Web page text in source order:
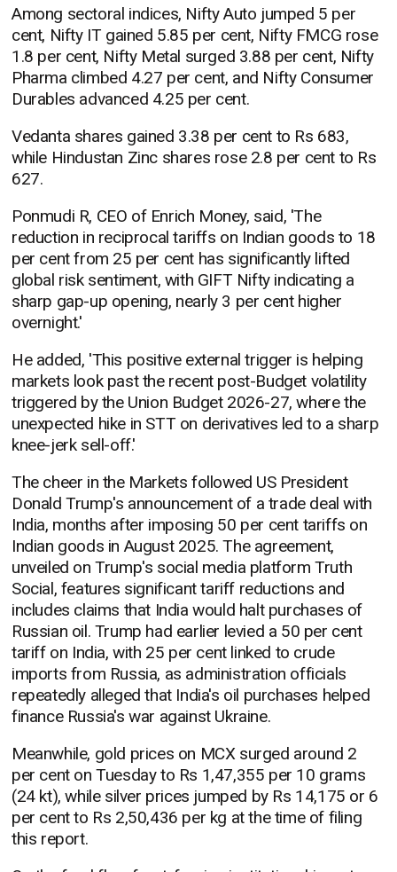
Among sectoral indices, Nifty Auto jumped 5 per
cent, Nifty IT gained 5.85 per cent, Nifty FMCG rose
1.8 per cent, Nifty Metal surged 3.88 per cent, Nifty
Pharma climbed 4.27 per cent, and Nifty Consumer
Durables advanced 4.25 per cent.
Vedanta shares gained 3.38 per cent to Rs 683,
while Hindustan Zinc shares rose 2.8 per cent to Rs
627.
Ponmudi R, CEO of Enrich Money, said, 'The
reduction in reciprocal tariffs on Indian goods to 18
per cent from 25 per cent has significantly lifted
global risk sentiment, with GIFT Nifty indicating a
sharp gap-up opening, nearly 3 per cent higher
overnight.'
He added, 'This positive external trigger is helping
markets look past the recent post-Budget volatility
triggered by the Union Budget 2026-27, where the
unexpected hike in STT on derivatives led to a sharp
knee-jerk sell-off.'
The cheer in the Markets followed US President
Donald Trump's announcement of a trade deal with
India, months after imposing 50 per cent tariffs on
Indian goods in August 2025. The agreement,
unveiled on Trump's social media platform Truth
Social, features significant tariff reductions and
includes claims that India would halt purchases of
Russian oil. Trump had earlier levied a 50 per cent
tariff on India, with 25 per cent linked to crude
imports from Russia, as administration officials
repeatedly alleged that India's oil purchases helped
finance Russia's war against Ukraine.
Meanwhile, gold prices on MCX surged around 2
per cent on Tuesday to Rs 1,47,355 per 10 grams
(24 kt), while silver prices jumped by Rs 14,175 or 6
per cent to Rs 2,50,436 per kg at the time of filing
this report.